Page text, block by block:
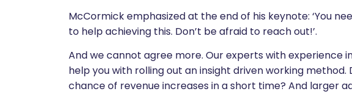
McCormick emphasized at the end of his keynote: ‘You
to help achieving this. Don’t be afraid to reach out!’.
And we cannot agree more. Our experts with experience
help you with rolling out an insight driven working method.
chance of revenue increases in a short time? And larger